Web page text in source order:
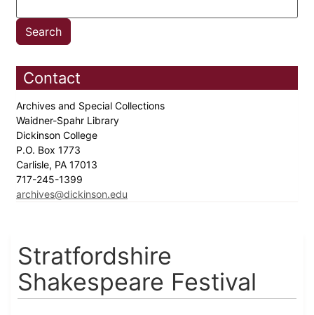
Contact
Archives and Special Collections
Waidner-Spahr Library
Dickinson College
P.O. Box 1773
Carlisle, PA 17013
717-245-1399
archives@dickinson.edu
Stratfordshire
Shakespeare Festival